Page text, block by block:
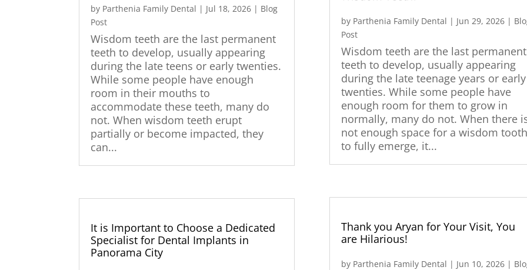
by Parthenia Family Dental | Jul 18, 2026 | Blog
Post
Wisdom teeth are the last permanent
teeth to develop, usually appearing
during the late teens or early twenties.
While some people have enough
room in their mouths to
accommodate these teeth, many do
not. When wisdom teeth erupt
partially or become impacted, they
can...
It is Important to Choose a Dedicated
Specialist for Dental Implants in
Panorama City
by Parthenia Family Dental | Jun 29, 2026|
Post
Wisdom teeth are the last permanent
teeth to develop, usually appearing
during the late teenage years or early
twenties. While some people have
enough room for them to grow in
normally, many do not. When there
not enough space for a wisdom tooth
to fully emerge, it...
Thank you Aryan for Your Visit, You
are Hilarious!
by Parthenia Family Dental | Jun 10, 2026|